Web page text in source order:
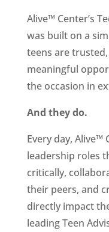
Alive™ Center’s
was built on a
teens are
meaningful
the occasion in
And they do.
Every day, Alive™
leadership roles
critically,
their peers, and
directly impact
leading Teen